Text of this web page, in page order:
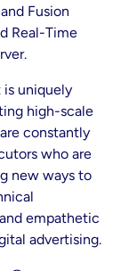
Fusion
Real-Time
uniquely
high-scale
constantly
who are
new ways to
empathetic
advertising.